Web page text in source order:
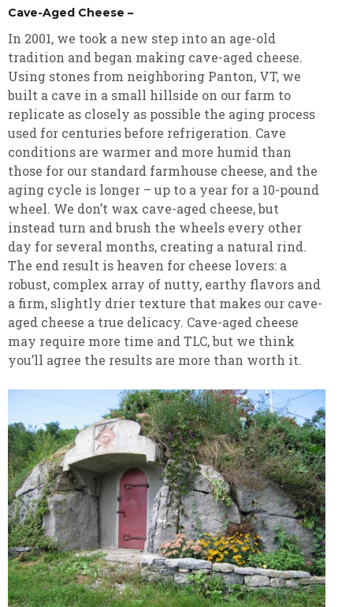
Cave-Aged Cheese –
In 2001, we took a new step into an age-old
tradition and began making cave-aged cheese.
Using stones from neighboring Panton, VT, we
built a cave in a small hillside on our farm to
replicate as closely as possible the aging process
used for centuries before refrigeration. Cave
conditions are warmer and more humid than
those for our standard farmhouse cheese, and the
aging cycle is longer – up to a year for a 10-pound
wheel. We don’t wax cave-aged cheese, but
instead turn and brush the wheels every other
day for several months, creating a natural rind.
The end result is heaven for cheese lovers: a
robust, complex array of nutty, earthy flavors and
a firm, slightly drier texture that makes our cave-
aged cheese a true delicacy. Cave-aged cheese
may require more time and TLC, but we think
you’ll agree the results are more than worth it.